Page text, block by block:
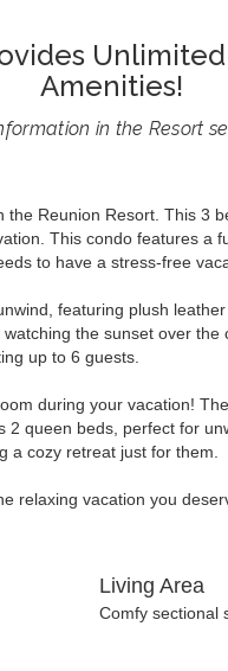
Amenities!
in the Resort
the Reunion Resort. This 3
This condo features a
to have a stress-free
featuring plush
the sunset over
up to 6 guests.
during your vacation!
queen beds, perfect for
a cozy retreat just for them.
relaxing vacation you
Living Area
Comfy sectional